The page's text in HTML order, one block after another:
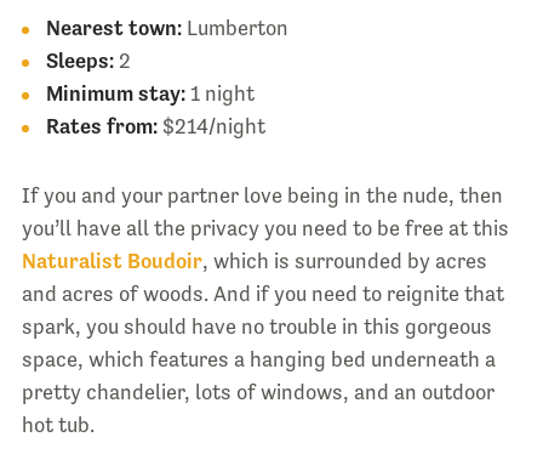
Nearest town:Lumberton
Sleeps:2
Minimum stay:1 night
Rates from:$214/night
If you and your partner love being in the nude, then
you’ll have all the privacy you need to be free at this
Naturalist Boudoir, which is surrounded by acres
and acres of woods. And if you need to reignite that
spark, you should have no trouble in this gorgeous
space, which features a hanging bed underneath a
pretty chandelier, lots of windows, and an outdoor
hot tub.